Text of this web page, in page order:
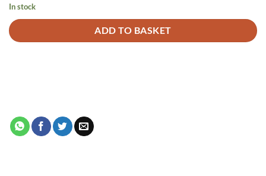
In stock
ADD TO BASKET
Alternative: